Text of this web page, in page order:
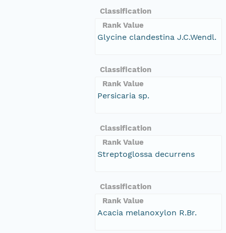
Classification
Rank Value
Glycine clandestina J.C.Wendl.
Classification
Rank Value
Persicaria sp.
Classification
Rank Value
Streptoglossa decurrens
Classification
Rank Value
Acacia melanoxylon R.Br.